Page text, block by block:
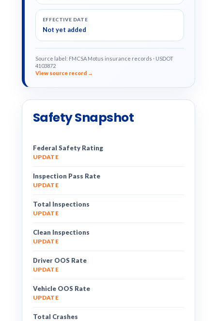
EFFECTIVE DATE
Not yet added
Source label: FMCSA Motus insurance records · USDOT
4103872
View source record →
Safety Snapshot
Federal Safety Rating
UPDATE
Inspection Pass Rate
UPDATE
Total Inspections
UPDATE
Clean Inspections
UPDATE
Driver OOS Rate
UPDATE
Vehicle OOS Rate
UPDATE
Total Crashes